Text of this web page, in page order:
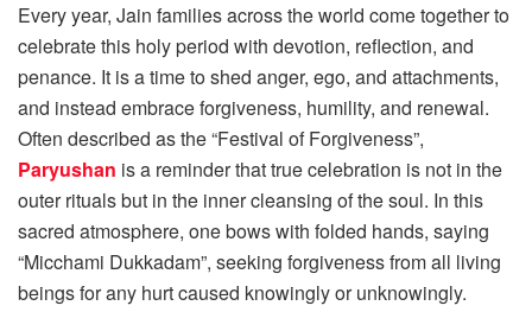
Every year, Jain families across the world come together to
celebrate this holy period with devotion, reflection, and
penance. It is a time to shed anger, ego, and attachments,
and instead embrace forgiveness, humility, and renewal.
Often described as the “Festival of Forgiveness”,
Paryushan is a reminder that true celebration is not in the
outer rituals but in the inner cleansing of the soul. In this
sacred atmosphere, one bows with folded hands, saying
“Micchami Dukkadam”, seeking forgiveness from all living
beings for any hurt caused knowingly or unknowingly.